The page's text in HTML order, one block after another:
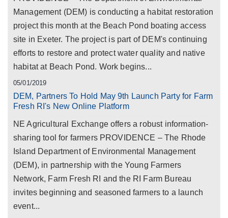
Management (DEM) is conducting a habitat restoration
project this month at the Beach Pond boating access
site in Exeter. The project is part of DEM's continuing
efforts to restore and protect water quality and native
habitat at Beach Pond. Work begins...
05/01/2019
DEM, Partners To Hold May 9th Launch Party for Farm
Fresh RI's New Online Platform
NE Agricultural Exchange offers a robust information-
sharing tool for farmers PROVIDENCE – The Rhode
Island Department of Environmental Management
(DEM), in partnership with the Young Farmers
Network, Farm Fresh RI and the RI Farm Bureau
invites beginning and seasoned farmers to a launch
event...